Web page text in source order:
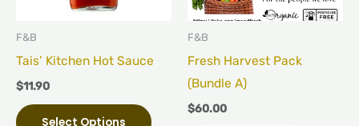
F&B
Tais’ Kitchen Hot Sauce
$11.90
Select Options
options
be
chosen
the
F&B
Fresh Harvest Pack
(Bundle A)
$60.00